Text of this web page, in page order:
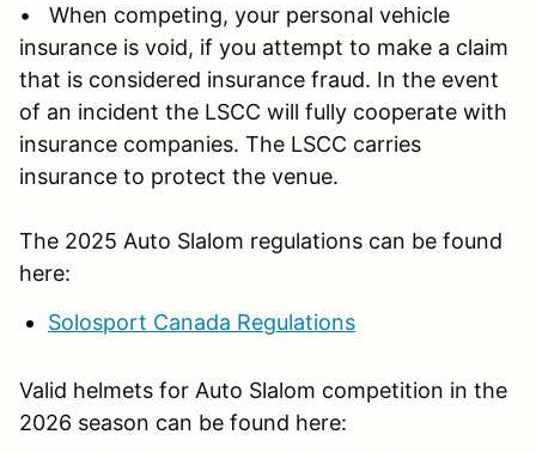
• When competing, your personal vehicle
insurance is void, if you attempt to make a claim
that is considered insurance fraud. In the event
of an incident the LSCC will fully cooperate with
insurance companies. The LSCC carries
insurance to protect the venue.
The 2025 Auto Slalom regulations can be found
here:
Solosport Canada Regulations
Valid helmets for Auto Slalom competition in the
2026 season can be found here: